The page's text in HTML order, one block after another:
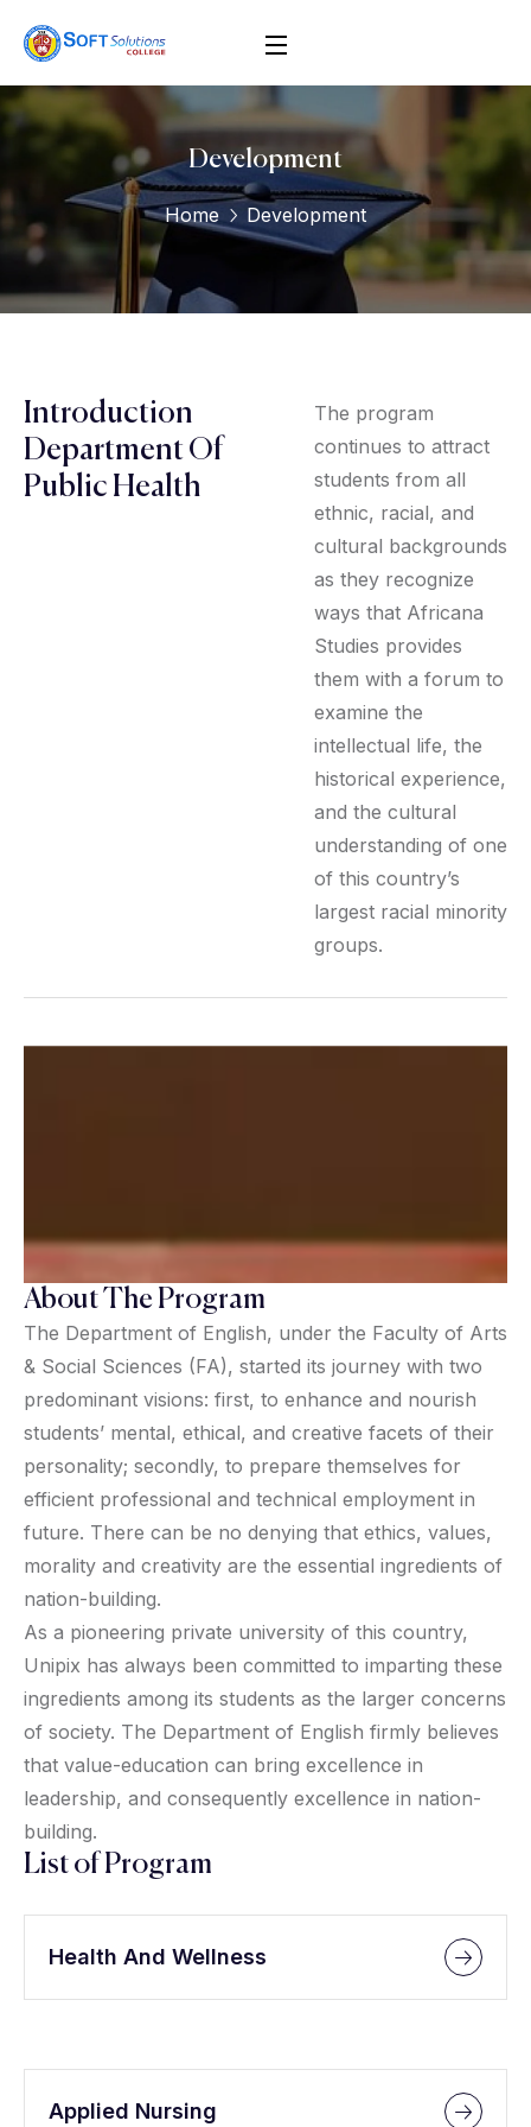
Development
Home Development
Introduction
Department Of
Public Health
The program
continues to attract
students from all
ethnic, racial, and
cultural backgrounds
as they recognize
ways that Africana
Studies provides
them with a forum to
examine the
intellectual life, the
historical experience,
and the cultural
understanding of one
of this country’s
largest racial minority
groups.
About The Program
The Department of English, under the Faculty of Arts
& Social Sciences (FA), started its journey with two
predominant visions: first, to enhance and nourish
students’ mental, ethical, and creative facets of their
personality; secondly, to prepare themselves for
efficient professional and technical employment in
future. There can be no denying that ethics, values,
morality and creativity are the essential ingredients of
nation-building.
As a pioneering private university of this country,
Unipix has always been committed to imparting these
ingredients among its students as the larger concerns
of society. The Department of English firmly believes
that value-education can bring excellence in
leadership, and consequently excellence in nation-
building.
List of Program
Health And Wellness
Applied Nursing